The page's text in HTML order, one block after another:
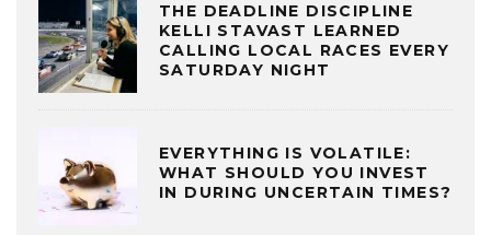
THE DEADLINE DISCIPLINE
KELLI STAVAST LEARNED
CALLING LOCAL RACES EVERY
SATURDAY NIGHT
EVERYTHING IS VOLATILE:
WHAT SHOULD YOU INVEST
IN DURING UNCERTAIN TIMES?